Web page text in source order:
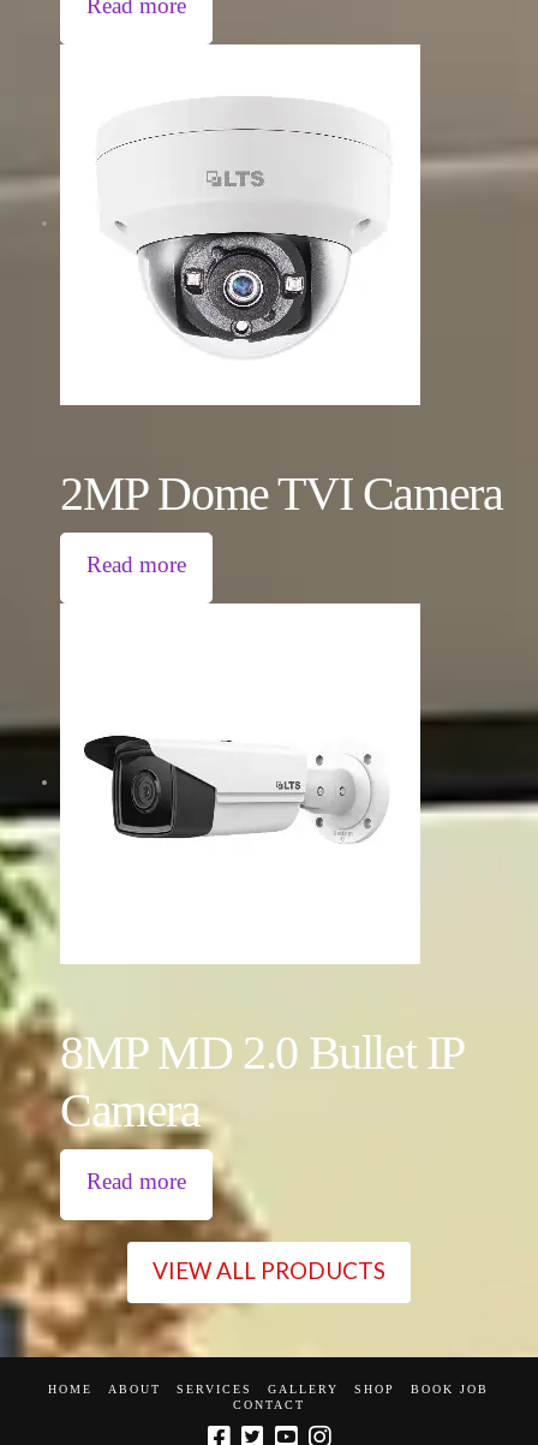
2MP Dome TVI Camera
Read more
8MP MD 2.0 Bullet IP
Camera
Read more
VIEW ALL PRODUCTS
HOME ABOUT SERVICES GALLERY SHOP
BOOK JOB
CONTACT